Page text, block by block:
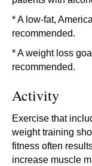
* A low-fat,
recommended.
* A weight loss
recommended.
Activity
Exercise that
weight training
fitness often
increase muscle